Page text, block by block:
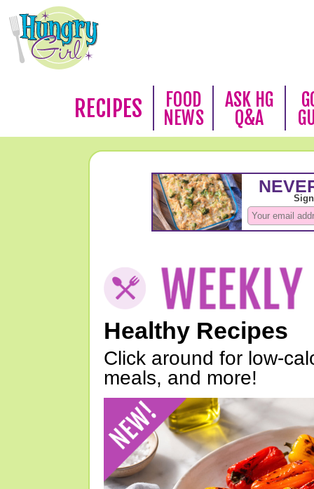
RECIPES
FOOD
NEWS
ASK HG
Q&A
Healthy Recipes
Click around for low-
meals, and more!